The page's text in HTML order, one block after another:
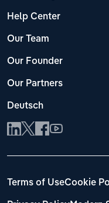
Help Center
Our Team
Our Founder
Our Partners
Deutsch
Terms of UseCookie